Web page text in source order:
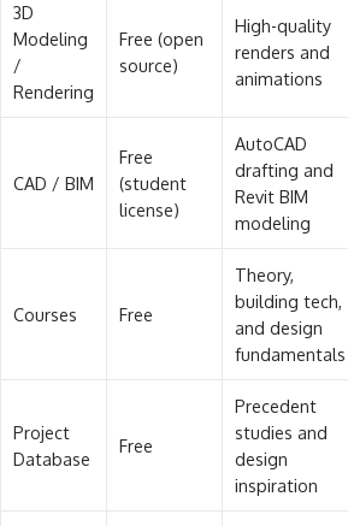
3D
Modeling
/
Rendering
Free (open
source)
High-quality
renders and
animations
CAD / BIM
Free
(student
license)
AutoCAD
drafting and
Revit BIM
modeling
Courses Free
Theory,
building tech,
and design
fundamentals
Project
Database
Free
Precedent
studies and
design
inspiration